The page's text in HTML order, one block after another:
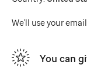
Jude
We'll use your
You can